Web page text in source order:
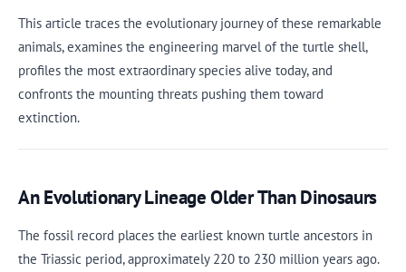
This article traces the evolutionary journey of these remarkable
animals, examines the engineering marvel of the turtle shell,
profiles the most extraordinary species alive today, and
confronts the mounting threats pushing them toward
extinction.
An Evolutionary Lineage Older Than Dinosaurs
The fossil record places the earliest known turtle ancestors in
the Triassic period, approximately 220 to 230 million years ago.